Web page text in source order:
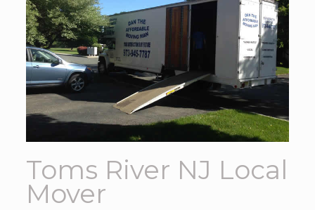
Toms River NJ Local
Mover